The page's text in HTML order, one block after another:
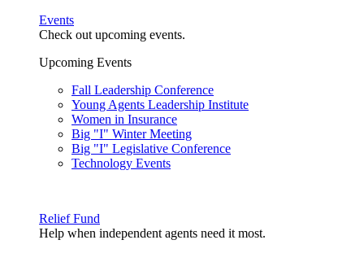
Events
Check out upcoming events.
Upcoming Events
Fall Leadership Conference
Young Agents Leadership Institute
Women in Insurance
Big "I" Winter Meeting
Big "I" Legislative Conference
Technology Events
Relief Fund
Help when independent agents need it most.